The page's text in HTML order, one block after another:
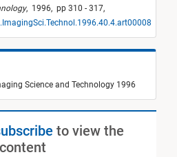
, 1996, pp 310 - 317,
Science and Technology 1996
to view the
content